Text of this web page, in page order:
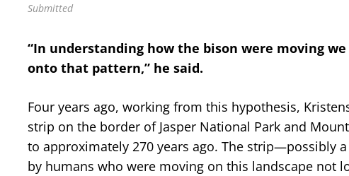
Submitted
“In understanding how the bison were moving
onto that pattern,” he said.
Four years ago, working from this hypothesis,
strip on the border of Jasper National Park and
to approximately 270 years ago. The strip—possibly
by humans who were moving on this landscape not